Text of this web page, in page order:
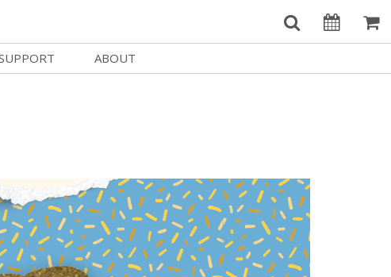
Logout
Cinema Circles
Become a Sponsor
ABOUT
Work at SIFF
Contact Us
Getting Here